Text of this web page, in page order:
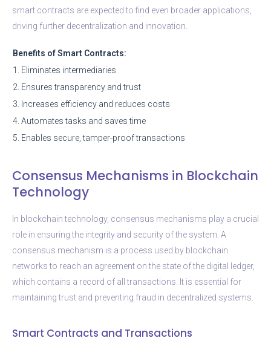
smart contracts are expected to find even broader applications,
driving further decentralization and innovation.
Benefits of Smart Contracts:
1. Eliminates intermediaries
2. Ensures transparency and trust
3. Increases efficiency and reduces costs
4. Automates tasks and saves time
5. Enables secure, tamper-proof transactions
Consensus Mechanisms in Blockchain
Technology
In blockchain technology, consensus mechanisms play a crucial
role in ensuring the integrity and security of the system. A
consensus mechanism is a process used by blockchain
networks to reach an agreement on the state of the digital ledger,
which contains a record of all transactions. It is essential for
maintaining trust and preventing fraud in decentralized systems.
Smart Contracts and Transactions